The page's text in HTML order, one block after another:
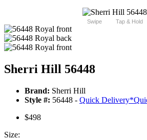
Swipe Tap & Hold
Sherri Hill 56448
Brand: Sherri Hill
Style #: 56448 - Quick Delivery*
$498
Size: